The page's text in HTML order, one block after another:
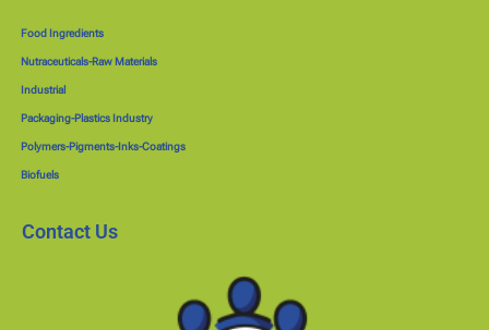
Food Ingredients
Nutraceuticals-Raw Materials
Industrial
Packaging-Plastics Industry
Polymers-Pigments-Inks-Coatings
Biofuels
Contact Us